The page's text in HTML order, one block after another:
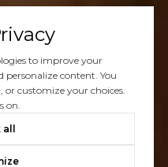
to improve your
personalize content. You
or customize your choices.
on.